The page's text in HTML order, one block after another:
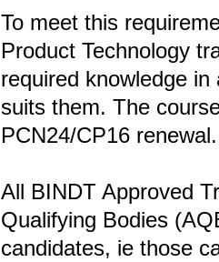
To meet this
Product Technology
required knowledge
suits them. The
PCN24/CP16
All BINDT Approved
Qualifying Bodies
candidates, ie those